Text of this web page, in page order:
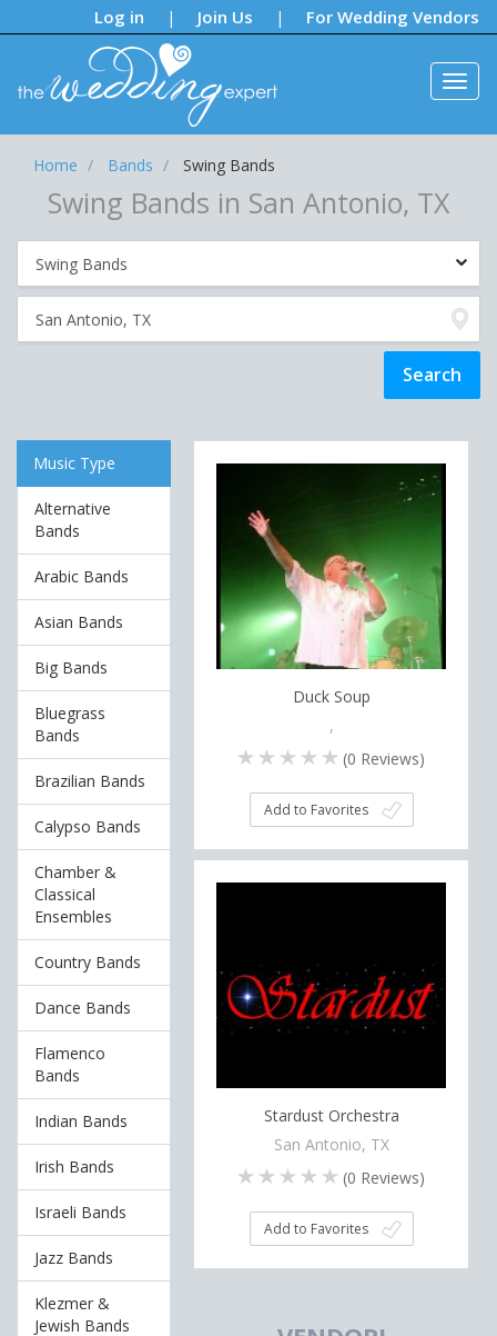
Log in | Join Us | For Wedding Vendors
Notifications:
Home Bands Swing Bands
Swing Bands in San Antonio, TX
Music Type
Alternative
Bands
Arabic Bands
Asian Bands
Big Bands
Bluegrass
Bands
Brazilian Bands
Calypso Bands
Chamber &
Classical
Ensembles
Country Bands
Dance Bands
Flamenco
Bands
Indian Bands
Irish Bands
Israeli Bands
Jazz Bands
Klezmer &
Jewish Bands
Duck Soup
,
(0 Reviews)
Add to Favorites
Stardust Orchestra
San Antonio, TX
(0 Reviews)
Add to Favorites